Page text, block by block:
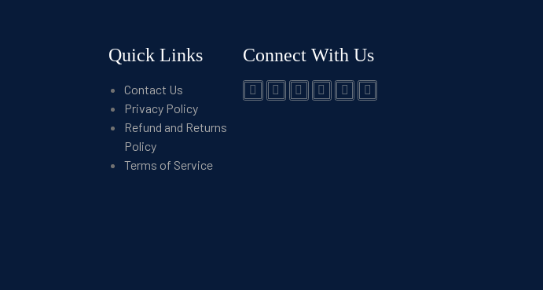
Quick Links
Contact Us
Privacy Policy
Refund and Returns
Policy
Terms of Service
Connect With Us